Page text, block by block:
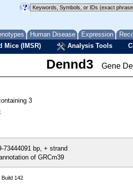
Human Disease Expression
Mice (IMSR) Analysis Tools
Dennd3 Gene
3
73444091 bp, + strand
of GRCm39
142